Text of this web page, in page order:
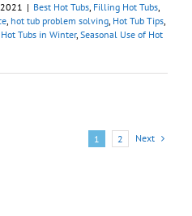
| Best Hot Tubs, Filling Hot Tubs,
, hot tub problem solving, Hot Tub Tips,
Hot Tubs in Winter, Seasonal Use of Hot
1 2 Next